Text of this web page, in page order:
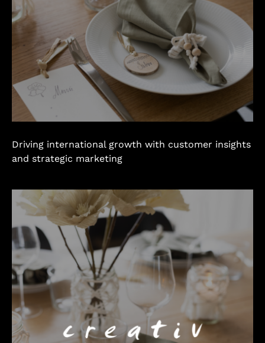
Driving international growth with customer insights
and strategic marketing